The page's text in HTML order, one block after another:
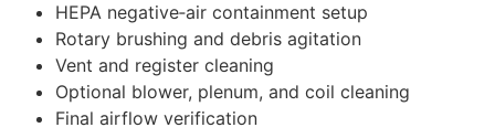
HEPA negative‑air containment setup
Rotary brushing and debris agitation
Vent and register cleaning
Optional blower, plenum, and coil cleaning
Final airflow verification